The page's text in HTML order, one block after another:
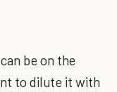
be on the
to dilute it with